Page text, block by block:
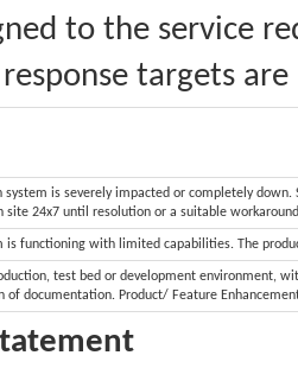
to the service
targets
system is severely impacted or completely
site 24x7 until resolution or a suitable
is functioning with limited capabilities. The
test bed or development environment,
of documentation. Product/ Feature